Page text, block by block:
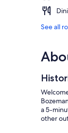
See all
a 5-
other